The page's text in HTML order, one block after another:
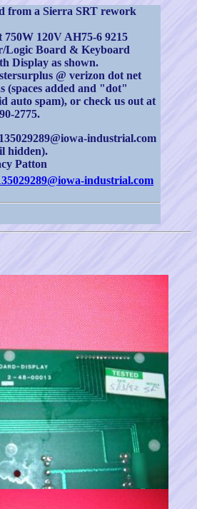
from a Sierra SRT rework
120V AH75-6 9215
Logic Board & Keyboard
Display as shown.
@ verizon dot net
(spaces added and "dot"
auto spam), or check us out at
2775.
industrial.com
hidden).
Patton
industrial.com